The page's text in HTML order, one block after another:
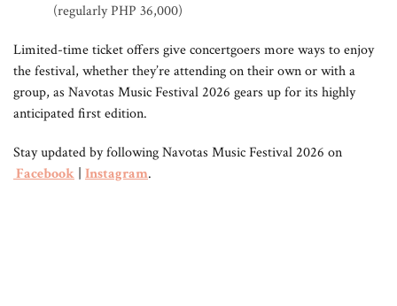
(regularly PHP 36,000)
Limited-time ticket offers give concertgoers more ways to enjoy
the festival, whether they’re attending on their own or with a
group, as Navotas Music Festival 2026 gears up for its highly
anticipated first edition.
Stay updated by following Navotas Music Festival 2026 on
Facebook | Instagram.